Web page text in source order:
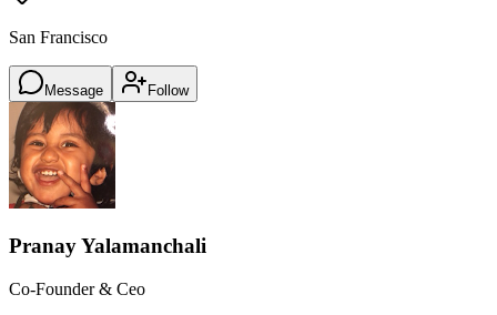
San Francisco
Message Follow
Pranay Yalamanchali
Co-Founder & Ceo